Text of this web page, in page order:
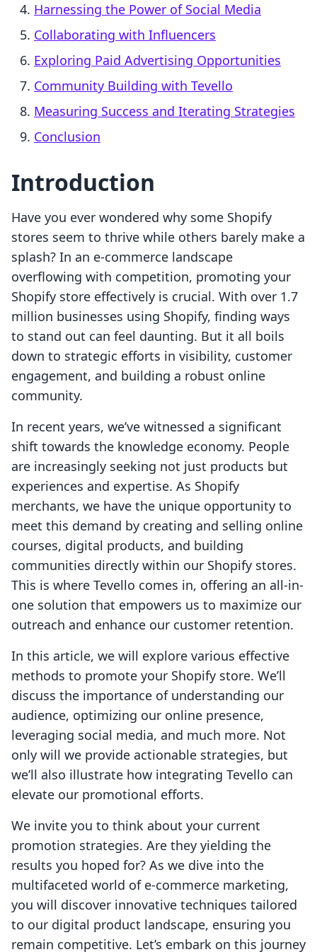
Harnessing the Power of Social Media
Collaborating with Influencers
Exploring Paid Advertising Opportunities
Community Building with Tevello
Measuring Success and Iterating Strategies
Conclusion
Introduction
Have you ever wondered why some Shopify
stores seem to thrive while others barely make a
splash? In an e-commerce landscape
overflowing with competition, promoting your
Shopify store effectively is crucial. With over 1.7
million businesses using Shopify, finding ways
to stand out can feel daunting. But it all boils
down to strategic efforts in visibility, customer
engagement, and building a robust online
community.
In recent years, we’ve witnessed a significant
shift towards the knowledge economy. People
are increasingly seeking not just products but
experiences and expertise. As Shopify
merchants, we have the unique opportunity to
meet this demand by creating and selling online
courses, digital products, and building
communities directly within our Shopify stores.
This is where Tevello comes in, offering an all-in-
one solution that empowers us to maximize our
outreach and enhance our customer retention.
In this article, we will explore various effective
methods to promote your Shopify store. We’ll
discuss the importance of understanding our
audience, optimizing our online presence,
leveraging social media, and much more. Not
only will we provide actionable strategies, but
we’ll also illustrate how integrating Tevello can
elevate our promotional efforts.
We invite you to think about your current
promotion strategies. Are they yielding the
results you hoped for? As we dive into the
multifaceted world of e-commerce marketing,
you will discover innovative techniques tailored
to our digital product landscape, ensuring you
remain competitive. Let’s embark on this journey